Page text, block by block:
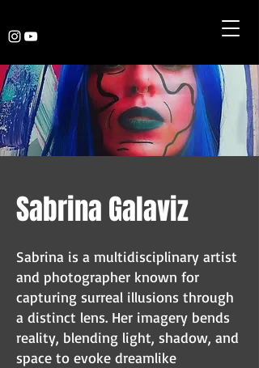
Sabrina Galaviz
Sabrina is a multidisciplinary artist
and photographer known for
capturing surreal illusions through
a distinct lens. Her imagery bends
reality, blending light, shadow, and
space to evoke dreamlike